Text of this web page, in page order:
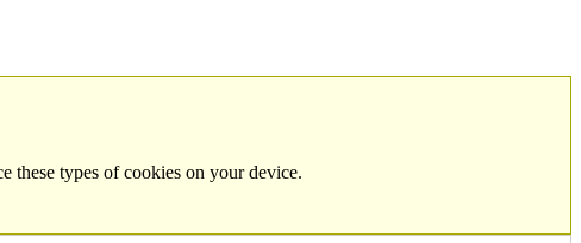
these types of cookies on your device.